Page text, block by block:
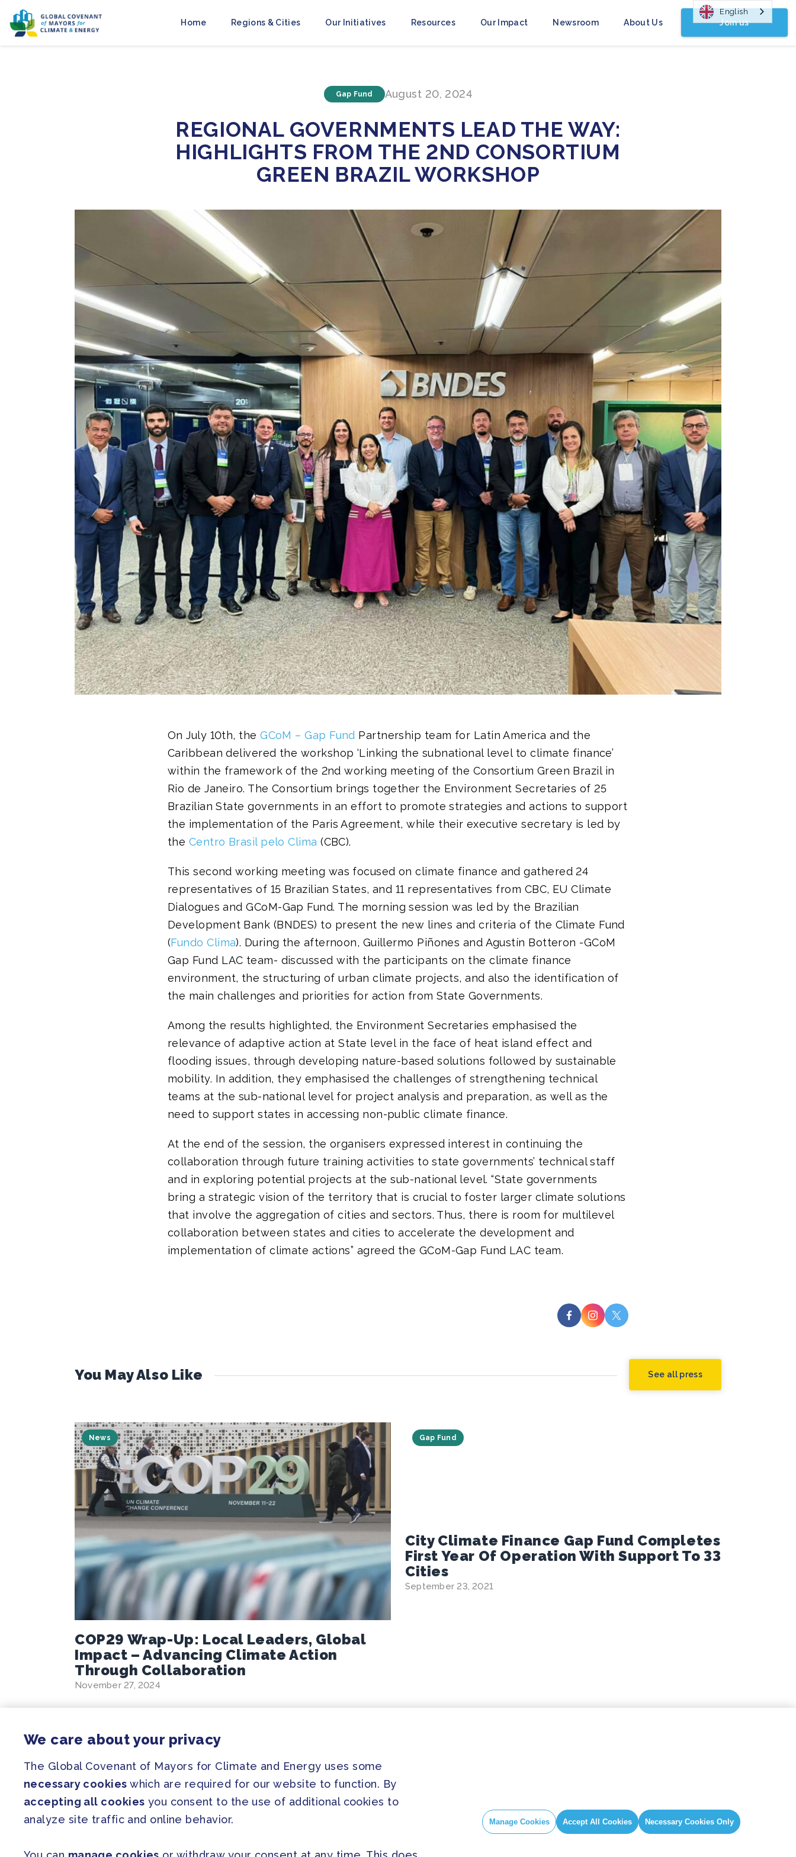
Home Regions & Cities Our Initiatives Resources Our Impact Newsroom About Us Join us
Gap Fund August 20, 2024
REGIONAL GOVERNMENTS LEAD THE WAY:
HIGHLIGHTS FROM THE 2ND CONSORTIUM
GREEN BRAZIL WORKSHOP
On July 10th, theGCoM – Gap Fund Partnership team for Latin America and the
Caribbean delivered the workshop ‘Linking the subnational level to climate finance’
within the framework of the 2nd working meeting of the Consortium Green Brazil in
Rio de Janeiro. The Consortium brings together the Environment Secretaries of 25
Brazilian State governments in an effort to promote strategies and actions to support
the implementation of the Paris Agreement, while their executive secretary is led by
the Centro Brasil pelo Clima (CBC).
This second working meeting was focused on climate finance and gathered 24
representatives of 15 Brazilian States, and 11 representatives from CBC, EU Climate
Dialogues and GCoM-Gap Fund. The morning session was led by the Brazilian
Development Bank (BNDES) to present the new lines and criteria of the Climate Fund
(Fundo Clima). During the afternoon, Guillermo Piñones and Agustín Botteron -GCoM
Gap Fund LAC team- discussed with the participants on the climate finance
environment, the structuring of urban climate projects, and also the identification of
the main challenges and priorities for action from State Governments.
Among the results highlighted, the Environment Secretaries emphasised the
relevance of adaptive action at State level in the face of heat island effect and
flooding issues, through developing nature-based solutions followed by sustainable
mobility. In addition, they emphasised the challenges of strengthening technical
teams at the sub-national level for project analysis and preparation, as well as the
need to support states in accessing non-public climate finance.
At the end of the session, the organisers expressed interest in continuing the
collaboration through future training activities to state governments’ technical staff
and in exploring potential projects at the sub-national level. “State governments
bring a strategic vision of the territory that is crucial to foster larger climate solutions
that involve the aggregation of cities and sectors. Thus, there is room for multilevel
collaboration between states and cities to accelerate the development and
implementation of climate actions” agreed the GCoM-Gap Fund LAC team.
You May Also Like See all press
News
COP29 Wrap-Up: Local Leaders, Global
Impact – Advancing Climate Action
Through Collaboration
November 27, 2024
Gap Fund
City Climate Finance Gap Fund Completes
First Year Of Operation With Support To 33
Cities
September 23, 2021
SITEMAP
Newsroom
Our Initiatives
Home
About us
We care about your privacy
The Global Covenant of Mayors for Climate and Energy uses some
necessary cookies which are required for our website to function. By
accepting all cookies you consent to the use of additional cookies to
analyze site traffic and online behavior.
Manage Cookies Accept All Cookies Necessary Cookies Only
English